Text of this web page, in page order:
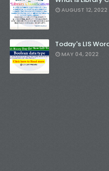
AUGUST 12, 2022
Today's LIS
MAY 04, 2022